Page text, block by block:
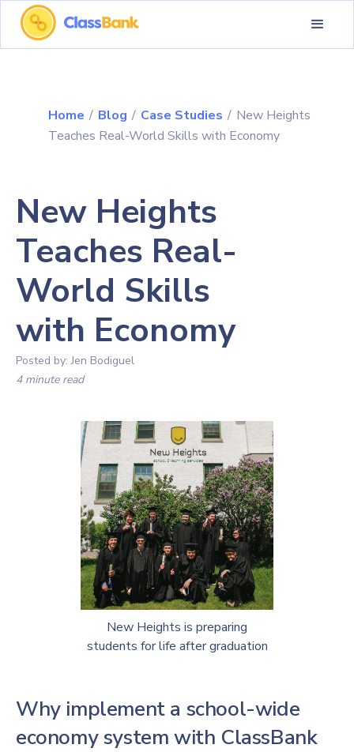
Home / Blog / Case Studies / New Heights
Teaches Real-World Skills with Economy
New Heights
Teaches Real-
World Skills
with Economy
Posted by:Jen Bodiguel
4 minute read
New Heights is preparing
students for life after graduation
Why implement a school-wide
economy system with ClassBank